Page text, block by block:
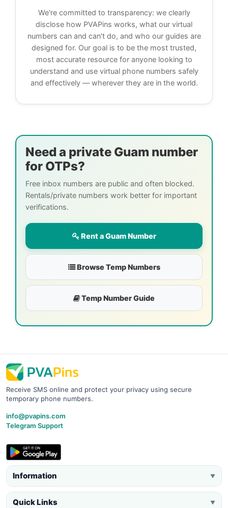
We're committed to transparency: we clearly
disclose how PVAPins works, what our virtual
numbers can and can't do, and who our guides are
designed for. Our goal is to be the most trusted,
most accurate resource for anyone looking to
understand and use virtual phone numbers safely
and effectively — wherever they are in the world.
Need a private Guam number
for OTPs?
Free inbox numbers are public and often blocked.
Rentals/private numbers work better for important
verifications.
Rent a Guam Number
Browse Temp Numbers
Temp Number Guide
Receive SMS online and protect your privacy using secure
temporary phone numbers.
info@pvapins.com
Telegram Support
Information ▼
Quick Links ▼